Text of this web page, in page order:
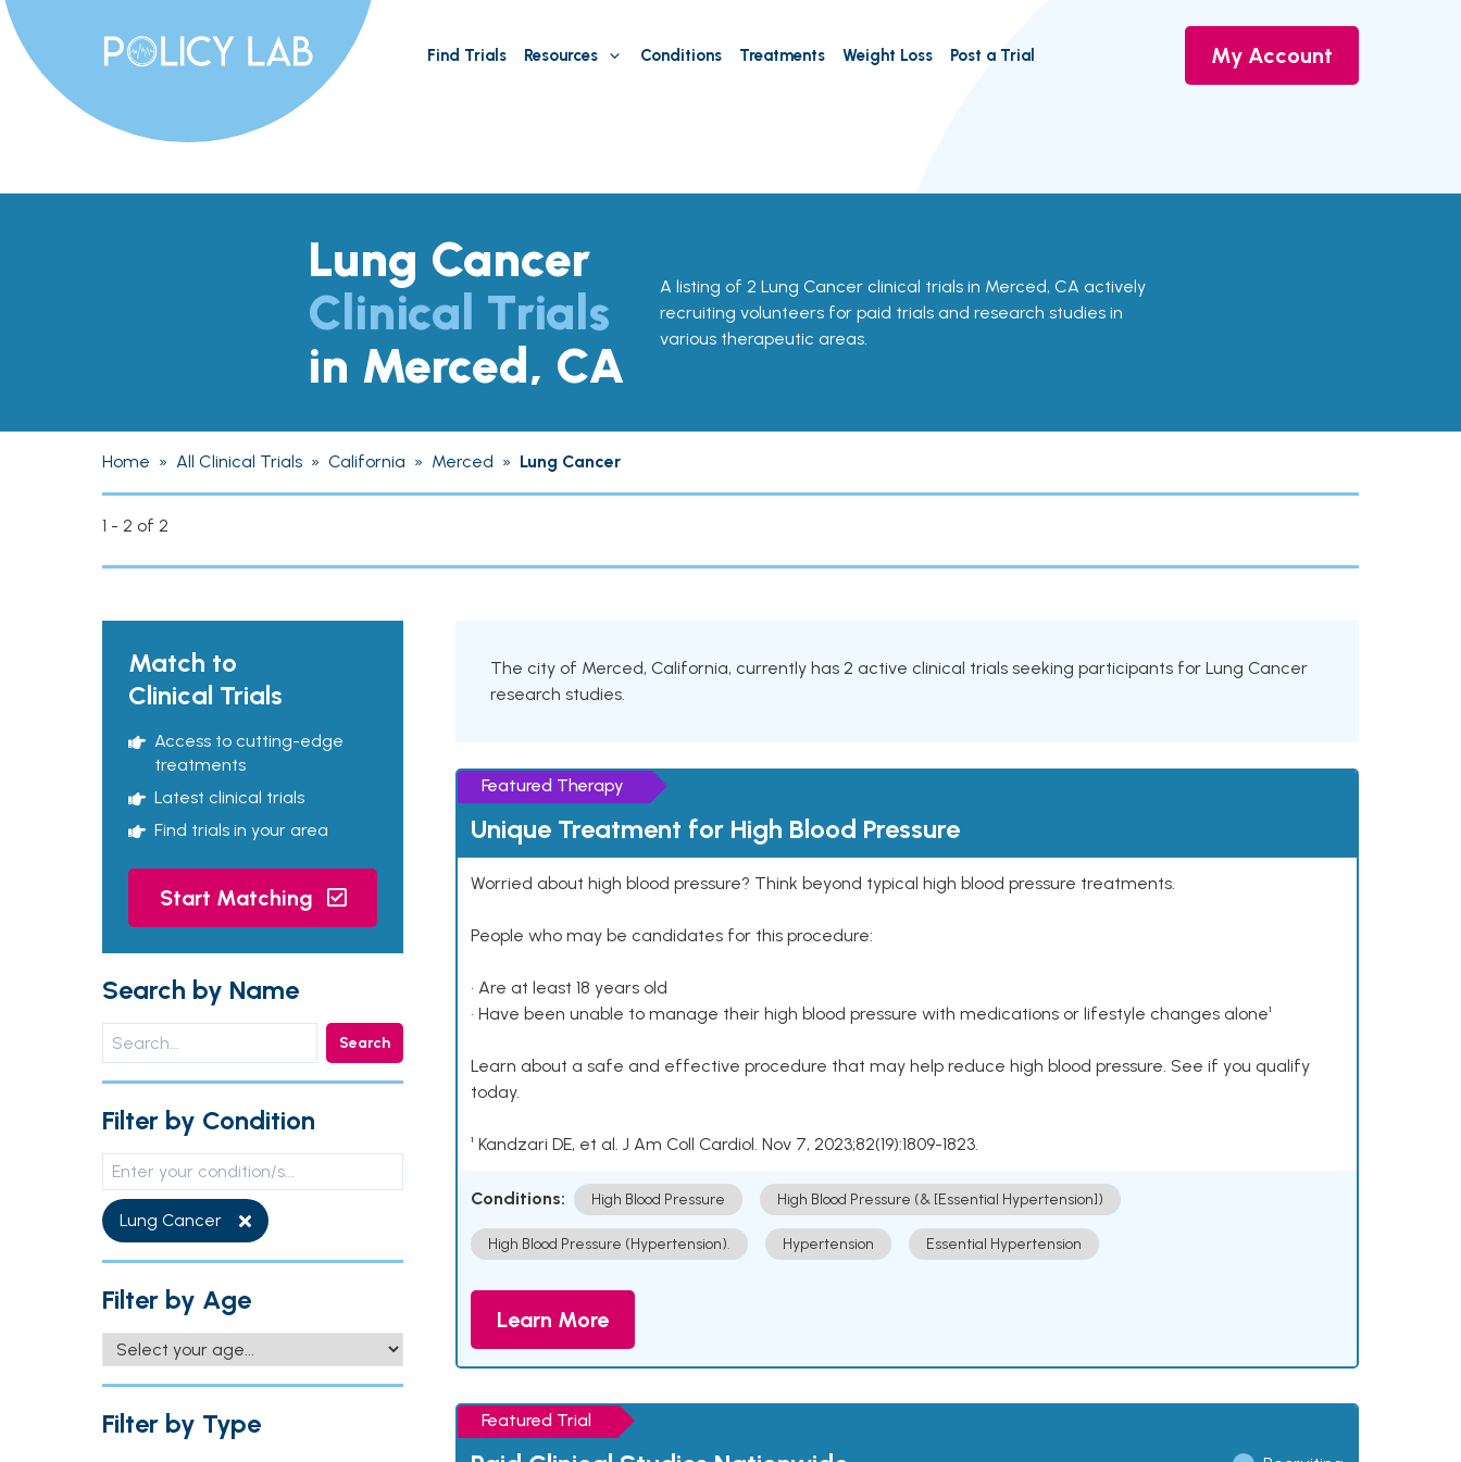
Find Trials Resources Conditions Treatments Weight Loss Post a Trial My Account
Lung Cancer
Clinical Trials
in Merced, CA
A listing of 2 Lung Cancer clinical trials in Merced, CA actively
recruiting volunteers for paid trials and research studies in
various therapeutic areas.
Home » All Clinical Trials » California » Merced » Lung Cancer
1 - 2 of 2
Match to
Clinical Trials
Access to cutting-edge
treatments
Latest clinical trials
Find trials in your area
Start Matching
Search by Name
Search
Filter by Condition
Lung Cancer
Filter by Age
Filter by Type
The city of Merced, California, currently has 2 active clinical trials seeking participants for Lung Cancer
research studies.
Featured Therapy
Unique Treatment for High Blood Pressure
Worried about high blood pressure? Think beyond typical high blood pressure treatments.
People who may be candidates for this procedure:
• Are at least 18 years old
• Have been unable to manage their high blood pressure with medications or lifestyle changes alone¹
Learn about a safe and effective procedure that may help reduce high blood pressure. See if you qualify
today.
¹ Kandzari DE, et al. J Am Coll Cardiol. Nov 7, 2023;82(19):1809-1823.
Conditions: High Blood Pressure High Blood Pressure (& [Essential Hypertension])
High Blood Pressure (Hypertension). Hypertension Essential Hypertension
Learn More
Featured Trial